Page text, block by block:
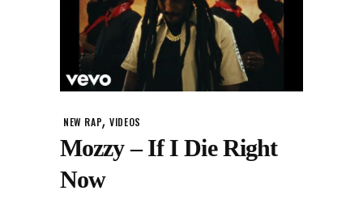
NEW RAP,VIDEOS
Mozzy – If I Die Right
Now